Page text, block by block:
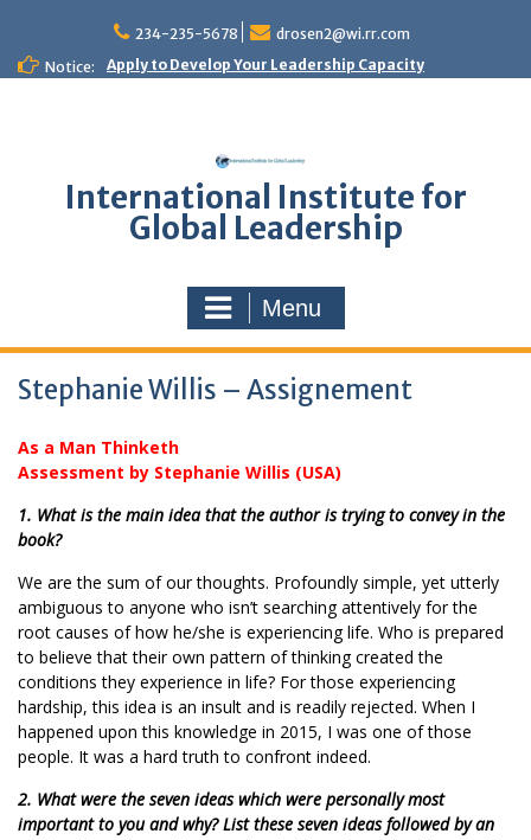
content
234-235-5678
drosen2@wi.rr.com
Notice:
Apply to Develop Your Leadership Capacity
International Institute for
Global Leadership
Menu
Stephanie Willis – Assignement
As a Man Thinketh
Assessment by Stephanie Willis (USA)
1. What is the main idea that the author is trying to convey in the
book?
We are the sum of our thoughts. Profoundly simple, yet utterly
ambiguous to anyone who isn’t searching attentively for the
root causes of how he/she is experiencing life. Who is prepared
to believe that their own pattern of thinking created the
conditions they experience in life? For those experiencing
hardship, this idea is an insult and is readily rejected. When I
happened upon this knowledge in 2015, I was one of those
people. It was a hard truth to confront indeed.
2. What were the seven ideas which were personally most
important to you and why? List these seven ideas followed by an